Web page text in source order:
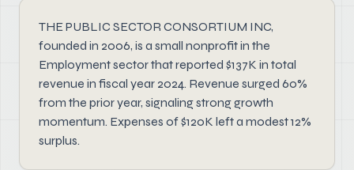
THE PUBLIC SECTOR CONSORTIUM INC,
founded in 2006, is a small nonprofit in the
Employment sector that reported $137K in total
revenue in fiscal year 2024. Revenue surged 60%
from the prior year, signaling strong growth
momentum. Expenses of $120K left a modest 12%
surplus.